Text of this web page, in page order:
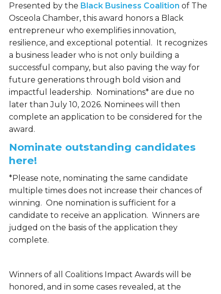
Presented by the Black Business Coalition of The
Osceola Chamber, this award honors a Black
entrepreneur who exemplifies innovation,
resilience, and exceptional potential. It recognizes
a business leader who is not only building a
successful company, but also paving the way for
future generations through bold vision and
impactful leadership. Nominations* are due no
later than July 10, 2026. Nominees will then
complete an application to be considered for the
award.
Nominate outstanding candidates
here!
*Please note, nominating the same candidate
multiple times does not increase their chances of
winning. One nomination is sufficient for a
candidate to receive an application. Winners are
judged on the basis of the application they
complete.
Winners of all Coalitions Impact Awards will be
honored, and in some cases revealed, at the